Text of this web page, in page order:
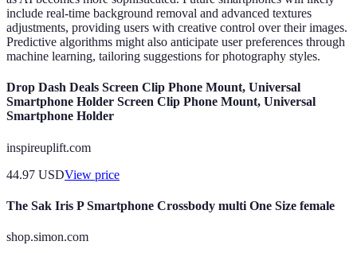
include real-time background removal and advanced textures
adjustments, providing users with creative control over their images.
Predictive algorithms might also anticipate user preferences through
machine learning, tailoring suggestions for photography styles.
Drop Dash Deals Screen Clip Phone Mount, Universal
Smartphone Holder Screen Clip Phone Mount, Universal
Smartphone Holder
inspireuplift.com
44.97 USDView price
The Sak Iris P Smartphone Crossbody multi One Size female
shop.simon.com